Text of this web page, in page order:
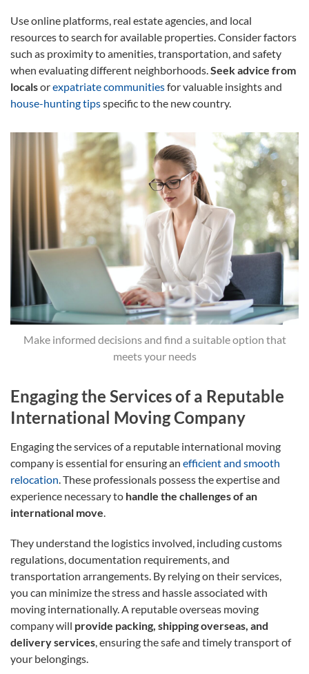
Use online platforms, real estate agencies, and local
resources to search for available properties. Consider factors
such as proximity to amenities, transportation, and safety
when evaluating different neighborhoods.Seek advice from
localsorexpatriate communitiesfor valuable insights and
house-hunting tipsspecific to the new country.
Make informed decisions and find a suitable option that
meets your needs
Engaging the Services of a Reputable
International Moving Company
Engaging the services of a reputable international moving
company is essential for ensuring an efficient and smooth
relocation . These professionals possess the expertise and
experience necessary to handle the challenges of an
international move
They understand the logistics involved, including customs
regulations, documentation requirements, and
transportation arrangements. By relying on their services,
you can minimize the stress and hassle associated with
moving internationally. A reputable overseas moving
company will provide packing, shipping overseas, and
delivery services , ensuring the safe and timely transport of
your belongings.